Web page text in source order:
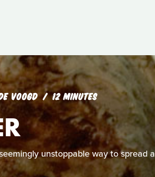
VOOGD 12 MINUTES
unstoppable way to spread a